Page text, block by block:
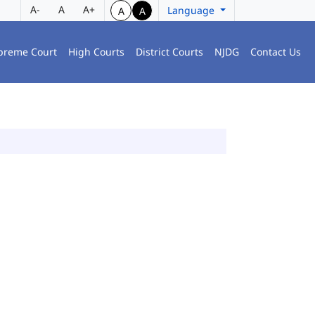
A- A A+ A A Language
Court High Courts District Courts NJDG Contact Us